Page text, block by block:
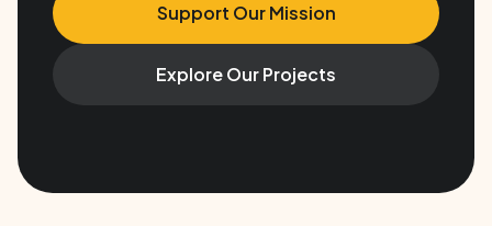
Support Our Mission
Explore Our Projects